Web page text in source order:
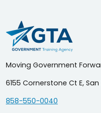
Moving Government
6155 Cornerstone Ct E, San
858-550-0040